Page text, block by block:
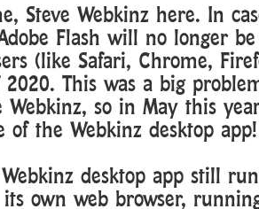
Steve Webkinz here. In
Flash will no longer
(like Safari, Chrome,
This was a big
Webkinz, so in May this
of the Webkinz desktop app!
desktop app still
own web browser,